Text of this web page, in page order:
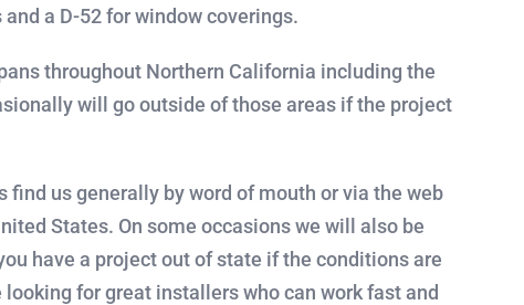
a D-52 for window coverings.
throughout Northern California including the
will go outside of those areas if the project
find us generally by word of mouth or via the web
States. On some occasions we will also be
have a project out of state if the conditions are
for great installers who can work fast and